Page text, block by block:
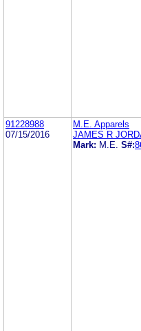
91228988
07/15/2016
M.E. Apparels
JAMES R
Mark: M.E. S#: